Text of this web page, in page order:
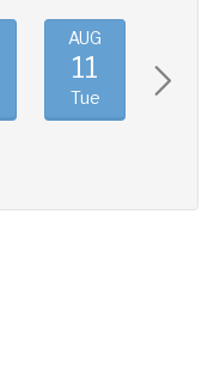
AUG
11
Tue